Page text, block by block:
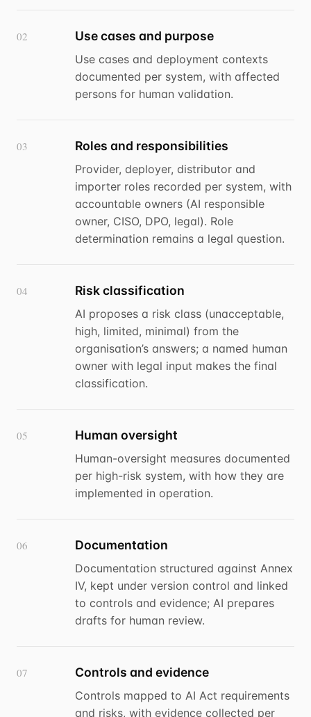
02 Use cases and purpose
Use cases and deployment contexts
documented per system, with affected
persons for human validation.
03 Roles and responsibilities
Provider, deployer, distributor and
importer roles recorded per system, with
accountable owners (AI responsible
owner, CISO, DPO, legal). Role
determination remains a legal question.
04 Risk classification
AI proposes a risk class (unacceptable,
high, limited, minimal) from the
organisation’s answers; a named human
owner with legal input makes the final
classification.
05 Human oversight
Human-oversight measures documented
per high-risk system, with how they are
implemented in operation.
06 Documentation
Documentation structured against Annex
IV, kept under version control and linked
to controls and evidence; AI prepares
drafts for human review.
07 Controls and evidence
Controls mapped to AI Act requirements
and risks, with evidence collected per